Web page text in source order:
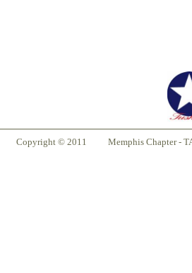
Copyright © 2011 Memphis Chapter -